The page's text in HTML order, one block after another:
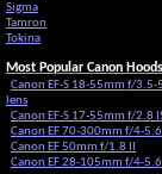
Sigma
Tamron
Tokina
Most Popular Canon Hoods
Canon EF-S 18-55mm f/
lens
Canon EF-S 17-55mm f/2.8
Canon EF 70-300mm f/4-5.6
Canon EF 50mm f/1.8 II
Canon EF 28-105mm f/4-5.6